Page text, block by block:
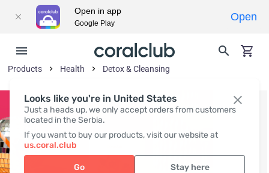
Looks like you're in United States
Just a heads up, we only accept orders from customers
located in the Serbia.
If you want to buy our products, visit our website at
us.coral.club
Go Stay here
Products Health Detox & Cleansing
Open in app
Google Play
Open